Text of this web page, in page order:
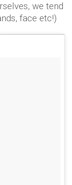
we tend
face etc!)